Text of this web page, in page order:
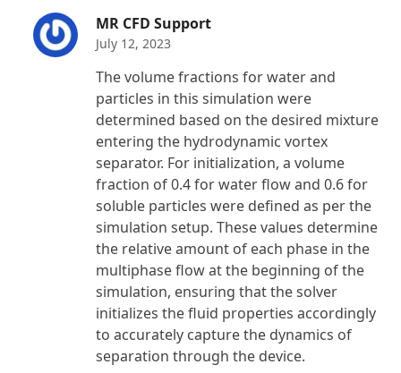
MR CFD Support
July 12, 2023
The volume fractions for water and
particles in this simulation were
determined based on the desired mixture
entering the hydrodynamic vortex
separator. For initialization, a volume
fraction of 0.4 for water flow and 0.6 for
soluble particles were defined as per the
simulation setup. These values determine
the relative amount of each phase in the
multiphase flow at the beginning of the
simulation, ensuring that the solver
initializes the fluid properties accordingly
to accurately capture the dynamics of
separation through the device.